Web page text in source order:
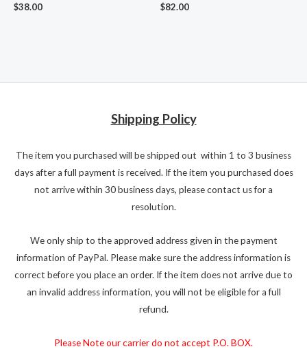
$38.00 $82.00
Shipping Policy
The item you purchased will be shipped out within 1 to 3 business
days after a full payment is received. If the item you purchased does
not arrive within 30 business days, please contact us for a
resolution.
We only ship to the approved address given in the payment
information of PayPal. Please make sure the address information is
correct before you place an order. If the item does not arrive due to
an invalid address information, you will not be eligible for a full
refund.
Please Note our carrier do not accept P.O. BOX.